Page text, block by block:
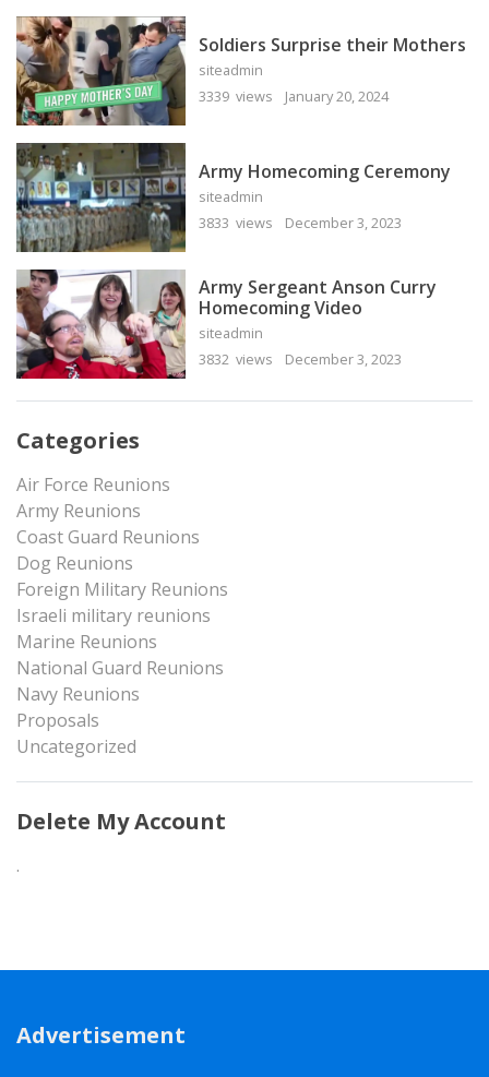
Soldiers Surprise their Mothers
siteadmin
3339 views
January 20, 2024
Army Homecoming Ceremony
siteadmin
3833 views
December 3, 2023
Army Sergeant Anson Curry
Homecoming Video
siteadmin
3832 views
December 3, 2023
Categories
Air Force Reunions
Army Reunions
Coast Guard Reunions
Dog Reunions
Foreign Military Reunions
Israeli military reunions
Marine Reunions
National Guard Reunions
Navy Reunions
Proposals
Uncategorized
Delete My Account
.
Advertisement